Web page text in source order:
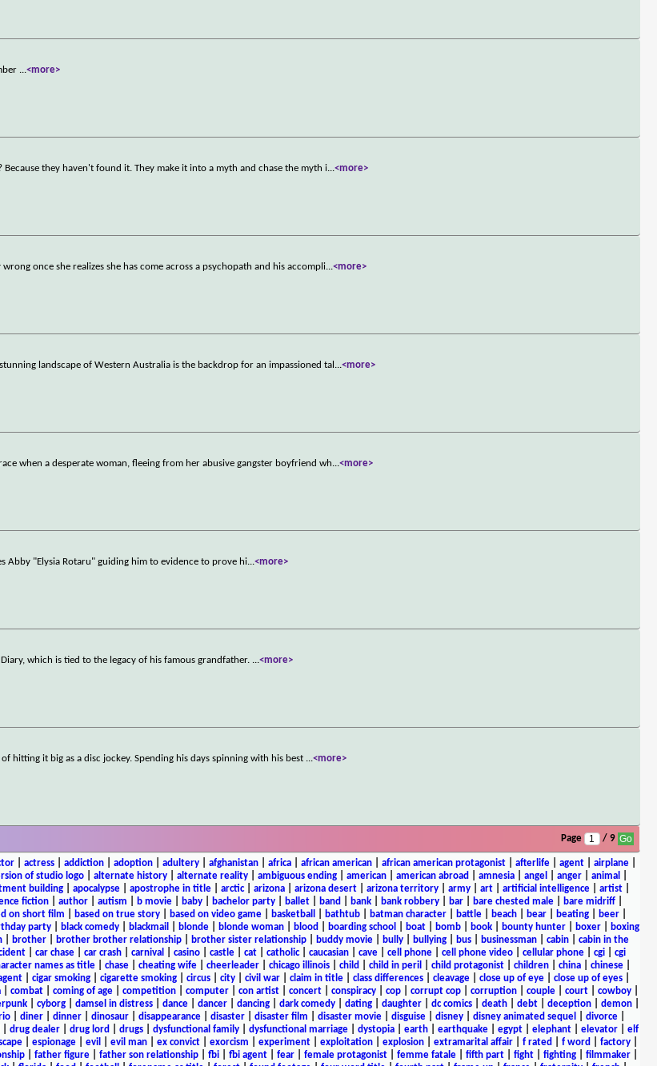
...<more>
they haven't found it. They make it into a myth and chase the myth i...<more>
once she realizes she has come across a psychopath and his accompli...<more>
landscape of Western Australia is the backdrop for an impassioned tal ...<more>
when a desperate woman, fleeing from her abusive gangster boyfriend wh...<more>
Abby "Elysia Rotaru" guiding him to evidence to prove hi...<more>
which is tied to the legacy of his famous grandfather. ...<more>
hitting it big as a disc jockey. Spending his days spinning with his best ...<more>
Page / 9
| actress| addiction| adoption| adultery| afghanistan| africa| african american| african american protagonist| afterlife| agent| airplane|
of studio logo alternate history alternate reality ambiguous ending american american abroad amnesia angel anger animal
building| apocalypse| apostrophe in title| arctic| arizona| arizona desert| arizona territory| army| art| artificial intelligence| artist|
fiction author autism b movie baby bachelor party ballet band bank bank robbery bar bare chested male bare midriff
on short film based on true story based on video game basketball bathtub batman character battle beach bear beating beer
party| black comedy| blackmail blonde| blonde woman| blood boarding school boat| bomb| book| bounty hunter| boxer|
boxing
| brother| brother brother relationship| brother sister relationship| buddy movie| bully| bullying| bus| businessman| cabin| cabin in the
car chase car crash carnival casino castle cat catholic| caucasian cave cell phone cell phone video cellular phone cgi
cgi
names as title chase cheating wife cheerleader chicago illinois child child in peril child protagonist children china chinese
| cigar smoking| cigarette smoking| circus| city| civil war| claim in title| class differences| cleavage| close up of eye| close up of eyes|
| combat| coming of age| competition| computer| con artist| concert| conspiracy| cop| corrupt cop| corruption| couple| court| cowboy|
cyborg damsel in distress dance dancer dancing dark comedy dating daughter dc comics death debt deception demon
| diner| dinner| dinosaur| disappearance| disaster| disaster film disaster movie| disguise| disney| disney animated sequel divorce|
drug dealer| drug lord drugs| dysfunctional family| dysfunctional marriage| dystopia| earth| earthquake| egypt| elephant| elevator| elf
| espionage| evil evil man| ex convict| exorcism experiment| exploitation| explosion| extramarital affair| f rated f word factory|
| father figure| father son relationship| fbi| fbi agent| fear| female protagonist| femme fatale| fifth part| fight| fighting| filmmaker|